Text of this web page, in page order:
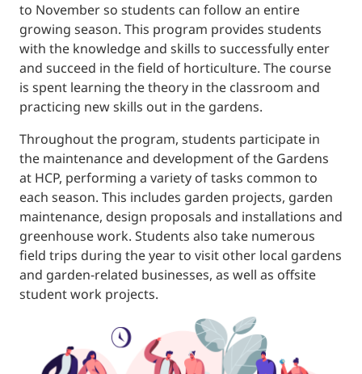
to November so students can follow an entire
growing season. This program provides students
with the knowledge and skills to successfully enter
and succeed in the field of horticulture. The course
is spent learning the theory in the classroom and
practicing new skills out in the gardens.
Throughout the program, students participate in
the maintenance and development of the Gardens
at HCP, performing a variety of tasks common to
each season. This includes garden projects, garden
maintenance, design proposals and installations and
greenhouse work. Students also take numerous
field trips during the year to visit other local gardens
and garden-related businesses, as well as offsite
student work projects.